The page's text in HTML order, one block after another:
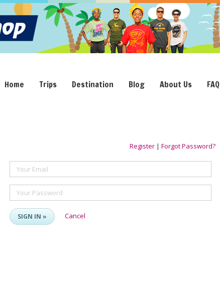
Home Trips Destination Blog About Us FAQ
Register | Forgot Password?
Your Email
Your Password
SIGN IN » Cancel